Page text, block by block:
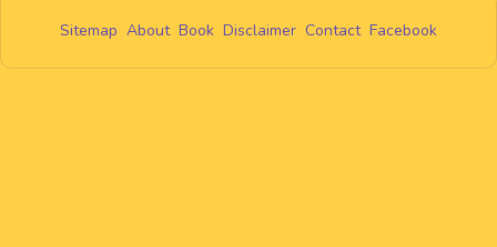
Sitemap About Book Disclaimer Contact Facebook